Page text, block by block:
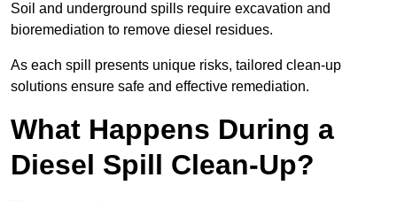
Soil and underground spills require excavation and
bioremediation to remove diesel residues.
As each spill presents unique risks, tailored clean-up
solutions ensure safe and effective remediation.
What Happens During a
Diesel Spill Clean-Up?